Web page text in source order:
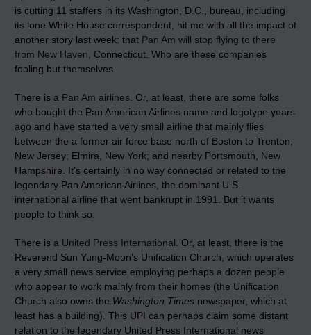
is cutting 11 staffers in its Washington, D.C., bureau, including
its lone White House correspondent, hit me with all the impact of
another story last week: that Pan Am will stop flying to there
from New Haven , Connecticut. Who are these companies
fooling but themselves.
There is a Pan Am airlines . Or, at least, there are some folks
who bought the Pan American Airlines name and logotype years
ago and have started a very small airline that mainly flies
between the a former air force base north of Boston to Trenton,
New Jersey; Elmira, New York; and nearby Portsmouth, New
Hampshire. It’s certainly in no way connected or related to the
legendary Pan American Airlines, the dominant U.S.
international airline that went bankrupt in 1991. But it wants
people to think so.
There is a United Press International . Or, at least, there is the
Reverend Sun Yung-Moon’s Unification Church, which operates
a very small news service employing perhaps a dozen people
who appear to work mainly from their homes (the Unification
Church also owns the Washington Times newspaper, which at
least has a building). This UPI can perhaps claim some distant
relation to the legendary United Press International news